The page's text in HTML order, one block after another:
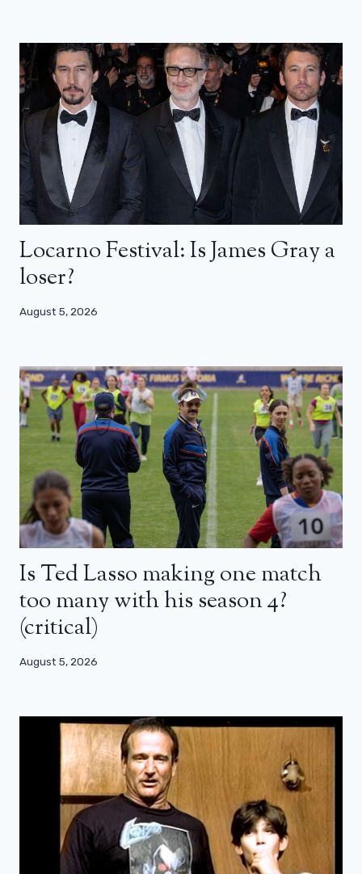
Locarno Festival: Is James Gray a
loser?
August 5, 2026
Is Ted Lasso making one match
too many with his season 4?
(critical)
August 5, 2026